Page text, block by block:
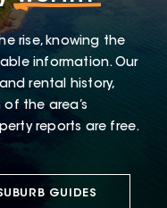
rise, knowing the
information. Our
rental history,
the area’s
reports are free.
GUIDES